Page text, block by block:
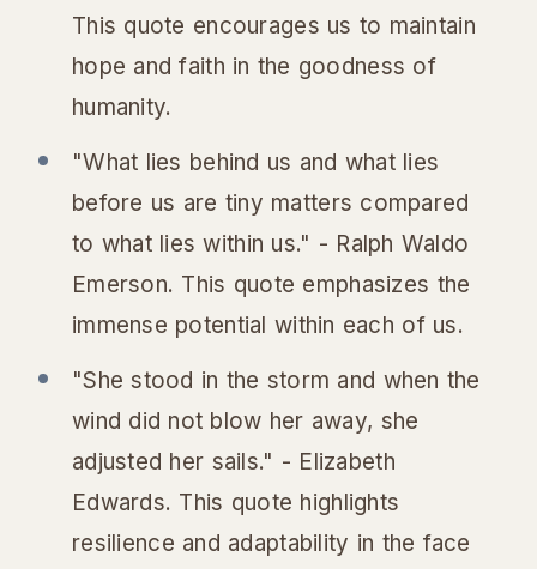
This quote encourages us to maintain
hope and faith in the goodness of
humanity.
"What lies behind us and what lies
before us are tiny matters compared
to what lies within us." - Ralph Waldo
Emerson. This quote emphasizes the
immense potential within each of us.
"She stood in the storm and when the
wind did not blow her away, she
adjusted her sails." - Elizabeth
Edwards. This quote highlights
resilience and adaptability in the face